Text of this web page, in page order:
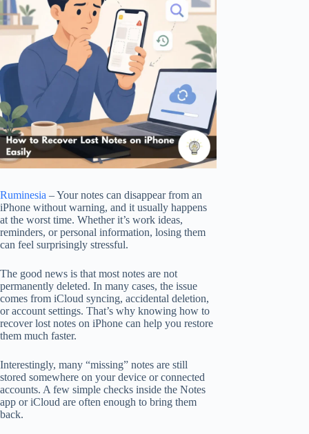
Ruminesia – Your notes can disappear from an
iPhone without warning, and it usually happens
at the worst time. Whether it’s work ideas,
reminders, or personal information, losing them
can feel surprisingly stressful.
The good news is that most notes are not
permanently deleted. In many cases, the issue
comes from iCloud syncing, accidental deletion,
or account settings. That’s why knowing how to
recover lost notes on iPhone can help you restore
them much faster.
Interestingly, many “missing” notes are still
stored somewhere on your device or connected
accounts. A few simple checks inside the Notes
app or iCloud are often enough to bring them
back.